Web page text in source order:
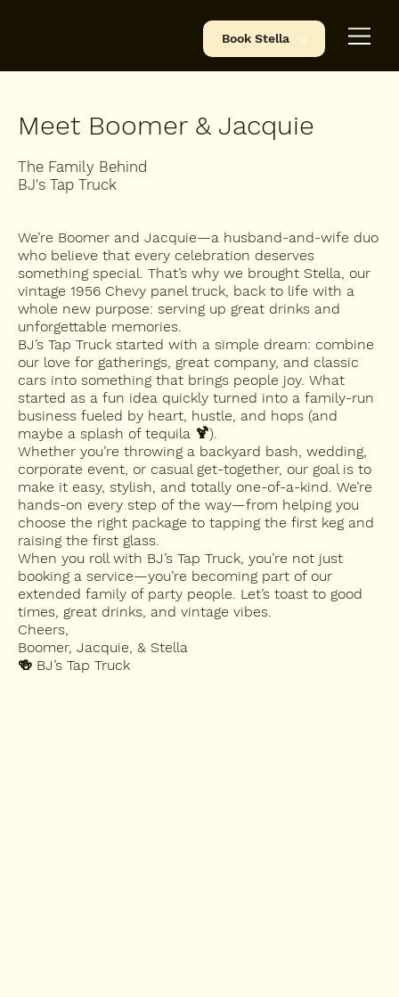
Book Stella
Meet Boomer & Jacquie
The Family Behind
BJ's Tap Truck
We’re Boomer and Jacquie—a husband-and-wife duo
who believe that every celebration deserves
something special. That’s why we brought Stella, our
vintage 1956 Chevy panel truck, back to life with a
whole new purpose: serving up great drinks and
unforgettable memories.
BJ’s Tap Truck started with a simple dream: combine
our love for gatherings, great company, and classic
cars into something that brings people joy. What
started as a fun idea quickly turned into a family-run
business fueled by heart, hustle, and hops (and
maybe a splash of tequila 🍹).
Whether you’re throwing a backyard bash, wedding,
corporate event, or casual get-together, our goal is to
make it easy, stylish, and totally one-of-a-kind. We’re
hands-on every step of the way—from helping you
choose the right package to tapping the first keg and
raising the first glass.
When you roll with BJ’s Tap Truck, you’re not just
booking a service—you’re becoming part of our
extended family of party people. Let’s toast to good
times, great drinks, and vintage vibes.
Cheers,
Boomer, Jacquie, & Stella
🍻 BJ’s Tap Truck